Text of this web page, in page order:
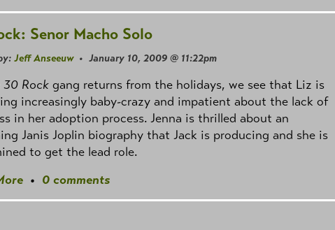
Senor Macho Solo
Jeff Anseeuw• January 10, 2009 @ 11:22pm
30 Rock gang returns from the holidays, we see that Liz is
increasingly baby-crazy and impatient about the lack of
in her adoption process. Jenna is thrilled about an
Janis Joplin biography that Jack is producing and she is
to get the lead role.
• 0 comments